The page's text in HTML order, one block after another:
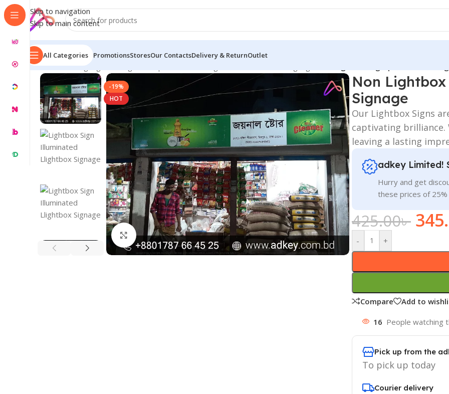
Skip to navigation
Skip to main content
All Categories PromotionsStoresOur ContactsDelivery & ReturnOutlet
Home/LED Signage in Bangladesh | Custom LED Sign Board
-19%
HOT
Click to enlarge
Non
Signage
Our Lightbox Signs
captivating brilliance.
leaving a lasting
adkey Limited!
Hurry and get
these prices of 25%
425.00৳
- +
Compare Add to
16 People watching
Pick up from the
To pick up today
Courier delivery